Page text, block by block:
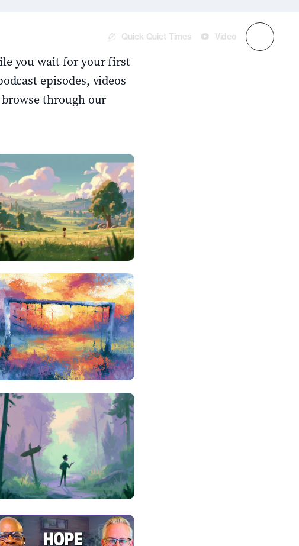
Quick Quiet Times Video
you wait for your first
episodes, videos
through our